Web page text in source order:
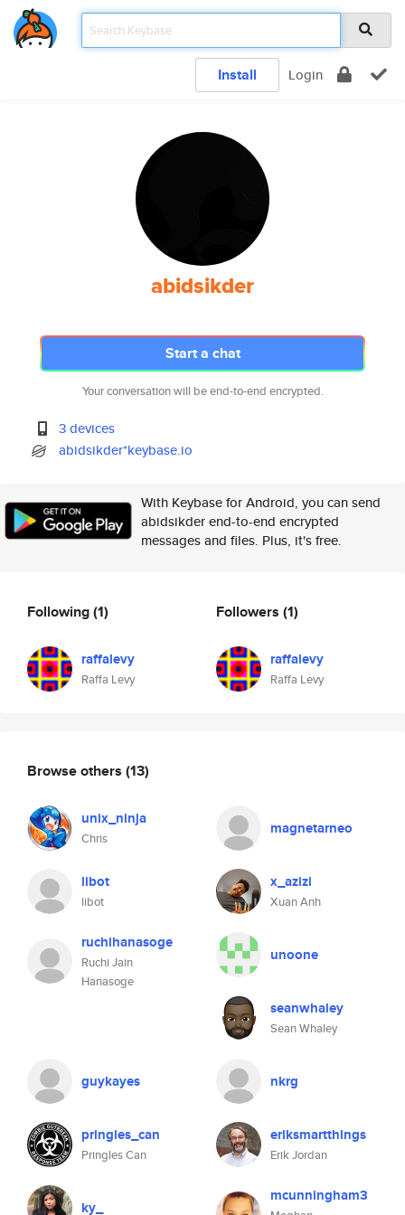
Install Login
abidsikder
Start a chat
Your conversation will be end-to-end encrypted.
3 devices
abidsikder*keybase.io
With Keybase for Android, you can send
abidsikder end-to-end encrypted
messages and files. Plus, it's free.
Following(1)
raffalevy
Raffa Levy
Followers (1)
raffalevy
Raffa Levy
Browse others (13)
unix_ninja
Chris
magnetarneo
libot
libot
x_azizi
Xuan Anh
ruchihanasoge
Ruchi Jain
Hanasoge
unoone
seanwhaley
Sean Whaley
guykayes nkrg
pringles_can
Pringles Can
eriksmartthings
Erik Jordan
ky_
mcunningham3